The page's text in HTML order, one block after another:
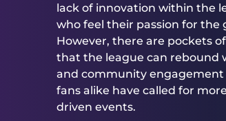
lack of innovation within the
who feel their passion for the
However, there are pockets
that the league can rebound
and community engagement
fans alike have called for
driven events.